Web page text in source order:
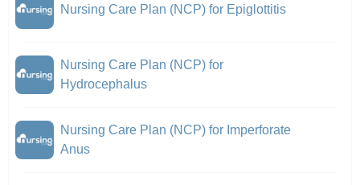
Nursing Care Plan (NCP) for Epiglottitis
Nursing Care Plan (NCP) for
Hydrocephalus
Nursing Care Plan (NCP) for Imperforate
Anus